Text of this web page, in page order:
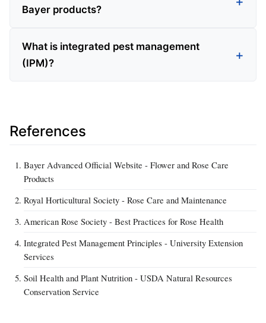
Bayer products?
What is integrated pest management
(IPM)?
References
Bayer Advanced Official Website - Flower and Rose Care
Products
Royal Horticultural Society - Rose Care and Maintenance
American Rose Society - Best Practices for Rose Health
Integrated Pest Management Principles - University Extension
Services
Soil Health and Plant Nutrition - USDA Natural Resources
Conservation Service